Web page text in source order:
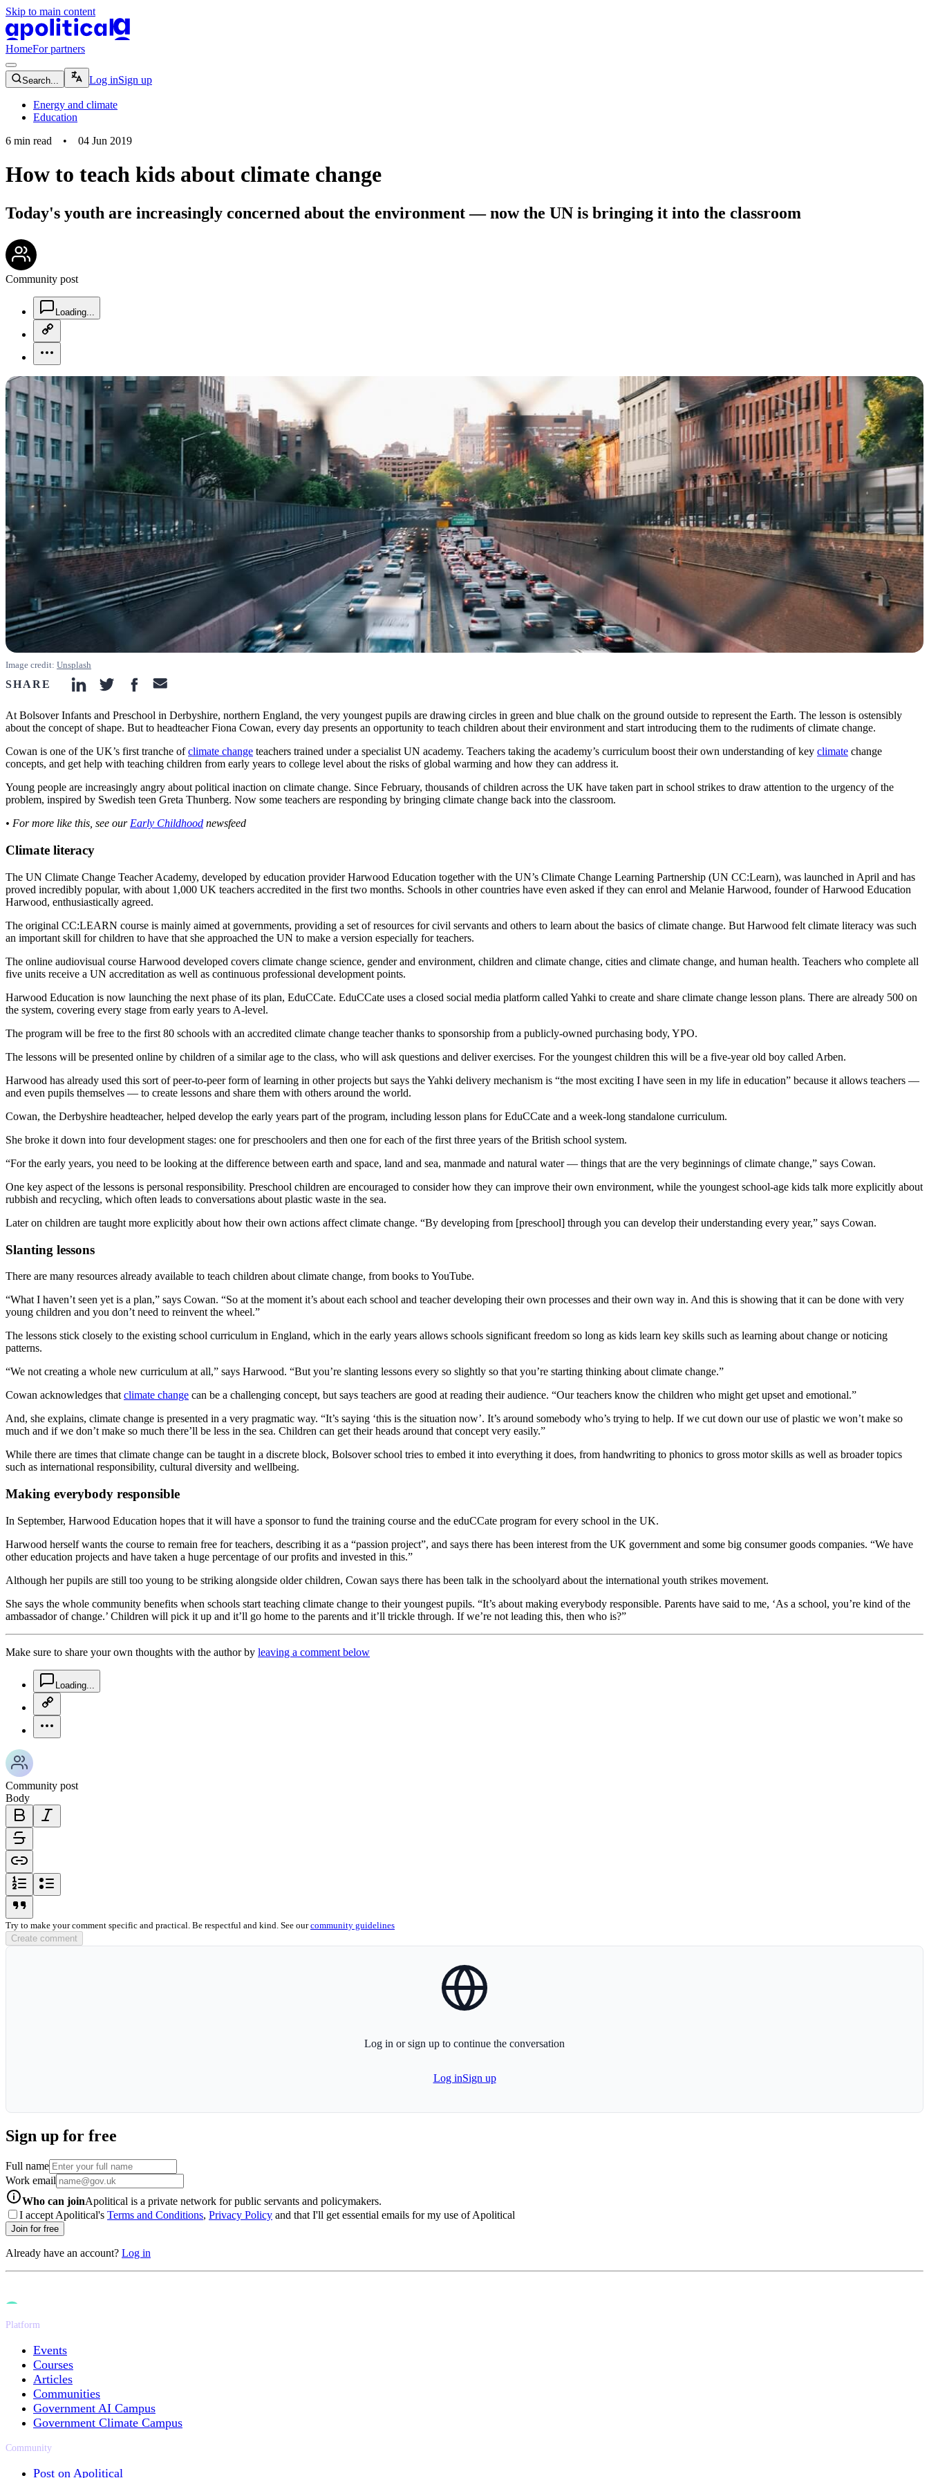
Skip to main content
apolitical-logo-default
HomeFor partners
magnifying-glass-icon
Search... Log inSign up
Energy and climate
Education
6 min read • 04 Jun 2019
How to teach kids about climate change
Today's youth are increasingly concerned about the environment — now the UN is bringing it into the classroom
Community post
Loading...
Image credit: Unsplash
SHARE linkedin-icon
twitter-iconfacebook-icon
email-icon
At Bolsover Infants and Preschool in Derbyshire, northern England, the very youngest pupils are drawing circles in green and blue chalk on the ground outside to represent the Earth. The lesson is ostensibly
about the concept of shape. But to headteacher Fiona Cowan, every day presents an opportunity to teach children about their environment and start introducing them to the rudiments of climate change.
Cowan is one of the UK’s first tranche ofclimate change teachers trained under a specialist UN academy. Teachers taking the academy’s curriculum boost their own understanding of key climate change
concepts, and get help with teaching children from early years to college level about the risks of global warming and how they can address it.
Young people are increasingly angry about political inaction on climate change. Since February, thousands of children across the UK have taken part in school strikes to draw attention to the urgency of the
problem, inspired by Swedish teen Greta Thunberg. Now some teachers are responding by bringing climate change back into the classroom.
• For more like this, see ourEarly Childhood newsfeed
Climate literacy
The UN Climate Change Teacher Academy, developed by education provider Harwood Education together with the UN’s Climate Change Learning Partnership (UN CC:Learn), was launched in April and has
proved incredibly popular, with about 1,000 UK teachers accredited in the first two months. Schools in other countries have even asked if they can enrol and Melanie Harwood, founder of Harwood Education
Harwood, enthusiastically agreed.
The original CC:LEARN course is mainly aimed at governments, providing a set of resources for civil servants and others to learn about the basics of climate change. But Harwood felt climate literacy was such
an important skill for children to have that she approached the UN to make a version especially for teachers.
The online audiovisual course Harwood developed covers climate change science, gender and environment, children and climate change, cities and climate change, and human health. Teachers who complete all
five units receive a UN accreditation as well as continuous professional development points.
Harwood Education is now launching the next phase of its plan, EduCCate. EduCCate uses a closed social media platform called Yahki to create and share climate change lesson plans. There are already 500 on
the system, covering every stage from early years to A-level.
The program will be free to the first 80 schools with an accredited climate change teacher thanks to sponsorship from a publicly-owned purchasing body, YPO.
The lessons will be presented online by children of a similar age to the class, who will ask questions and deliver exercises. For the youngest children this will be a five-year old boy called Arben.
Harwood has already used this sort of peer-to-peer form of learning in other projects but says the Yahki delivery mechanism is “the most exciting I have seen in my life in education” because it allows teachers —
and even pupils themselves — to create lessons and share them with others around the world.
Cowan, the Derbyshire headteacher, helped develop the early years part of the program, including lesson plans for EduCCate and a week-long standalone curriculum.
She broke it down into four development stages: one for preschoolers and then one for each of the first three years of the British school system.
“For the early years, you need to be looking at the difference between earth and space, land and sea, manmade and natural water — things that are the very beginnings of climate change,” says Cowan.
One key aspect of the lessons is personal responsibility. Preschool children are encouraged to consider how they can improve their own environment, while the youngest school-age kids talk more explicitly about
rubbish and recycling, which often leads to conversations about plastic waste in the sea.
Later on children are taught more explicitly about how their own actions affect climate change. “By developing from [preschool] through you can develop their understanding every year,” says Cowan.
Slanting lessons
There are many resources already available to teach children about climate change, from books to YouTube.
“What I haven’t seen yet is a plan,” says Cowan. “So at the moment it’s about each school and teacher developing their own processes and their own way in. And this is showing that it can be done with very
young children and you don’t need to reinvent the wheel.”
The lessons stick closely to the existing school curriculum in England, which in the early years allows schools significant freedom so long as kids learn key skills such as learning about change or noticing
patterns.
“We not creating a whole new curriculum at all,” says Harwood. “But you’re slanting lessons every so slightly so that you’re starting thinking about climate change.”
Cowan acknowledges that climate change can be a challenging concept, but says teachers are good at reading their audience. “Our teachers know the children who might get upset and emotional.”
And, she explains, climate change is presented in a very pragmatic way. “It’s saying ‘this is the situation now’. It’s around somebody who’s trying to help. If we cut down our use of plastic we won’t make so
much and if we don’t make so much there’ll be less in the sea. Children can get their heads around that concept very easily.”
While there are times that climate change can be taught in a discrete block, Bolsover school tries to embed it into everything it does, from handwriting to phonics to gross motor skills as well as broader topics
such as international responsibility, cultural diversity and wellbeing.
Making everybody responsible
In September, Harwood Education hopes that it will have a sponsor to fund the training course and the eduCCate program for every school in the UK.
Harwood herself wants the course to remain free for teachers, describing it as a “passion project”, and says there has been interest from the UK government and some big consumer goods companies. “We have
other education projects and have taken a huge percentage of our profits and invested in this.”
Although her pupils are still too young to be striking alongside older children, Cowan says there has been talk in the schoolyard about the international youth strikes movement.
She says the whole community benefits when schools start teaching climate change to their youngest pupils. “It’s about making everybody responsible. Parents have said to me, ‘As a school, you’re kind of the
ambassador of change.’ Children will pick it up and it’ll go home to the parents and it’ll trickle through. If we’re not leading this, then who is?”
Make sure to share your own thoughts with the author by leaving a comment below
Loading...
Community post
Body
bold-icon
link-icon
ordered-list-icon
Try to make your comment specific and practical. Be respectful and kind. See ourcommunity guidelines
Create comment
Log in or sign up to continue the conversation
Log inSign up
Sign up for free
Full name
Work email
Who can joinApolitical is a private network for public servants and policymakers.
I accept Apolitical's Terms and Conditions, Privacy Policy and that I'll get essential emails for my use of Apolitical
Join for free
Already have an account? Log in
Platform
Events
Courses
Articles
Communities
Government AI Campus
Government Climate Campus
Community
Post on Apolitical